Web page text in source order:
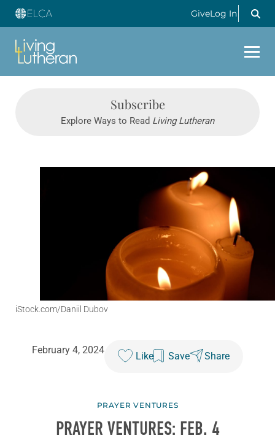
GiveLog In
Subscribe
Explore Ways to Read Living Lutheran
iStock.com/Daniil Dubov
February 4, 2024
Like Save Share
PRAYER VENTURES
PRAYER VENTURES: FEB. 4